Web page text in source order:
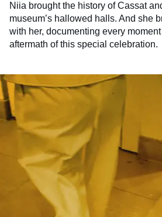
Niia brought the history of Cassat
museum’s hallowed halls. And she
with her, documenting every
aftermath of this special celebration.